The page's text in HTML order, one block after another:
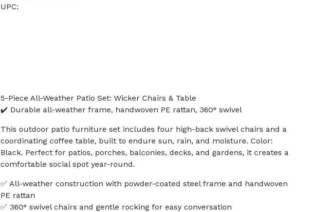
UPC:
5-Piece All-Weather Patio Set: Wicker Chairs & Table
✔️ Durable all-weather frame, handwoven PE rattan, 360° swivel
This outdoor patio furniture set includes four high-back swivel chairs and a
coordinating coffee table, built to endure sun, rain, and moisture. Color:
Black. Perfect for patios, porches, balconies, decks, and gardens, it creates a
comfortable social spot year-round.
✅ All-weather construction with powder-coated steel frame and handwoven
PE rattan
✅ 360° swivel chairs and gentle rocking for easy conversation